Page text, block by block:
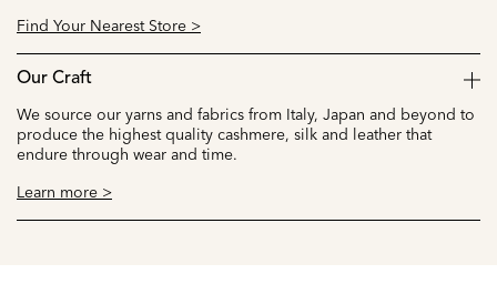
Find Your Nearest Store >
Our Craft
We source our yarns and fabrics from Italy, Japan and beyond to
produce the highest quality cashmere, silk and leather that
endure through wear and time.
Learn more >